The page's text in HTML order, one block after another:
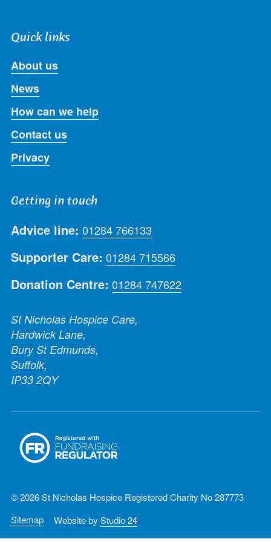
Quick links
About us
News
How can we help
Contact us
Privacy
Getting in touch
Advice line: 01284 766133
Supporter Care: 01284 715566
Donation Centre: 01284 747622
St Nicholas Hospice Care,
Hardwick Lane,
Bury St Edmunds,
Suffolk,
IP33 2QY
© 2026 St Nicholas Hospice Registered Charity No 287773
Sitemap
Website by Studio 24